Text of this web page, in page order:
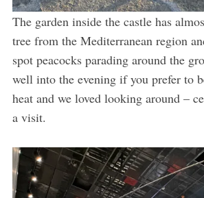
The garden inside the castle has
tree from the Mediterranean region
spot peacocks parading around the
well into the evening if you prefer to
heat and we loved looking around –
a visit.